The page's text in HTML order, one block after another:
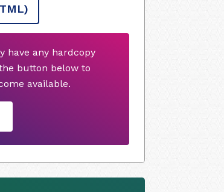
have any hardcopy
button below to
available.